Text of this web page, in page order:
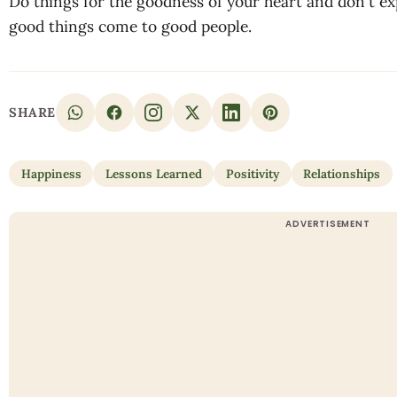
good things come to good people.
SHARE
Happiness Lessons Learned Positivity Relationships